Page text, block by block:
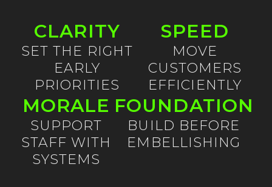
CLARITY
SET THE RIGHT
EARLY
PRIORITIES
SPEED
MOVE
CUSTOMERS
EFFICIENTLY
MORALE
SUPPORT
STAFF WITH
SYSTEMS
FOUNDATION
BUILD BEFORE
EMBELLISHING